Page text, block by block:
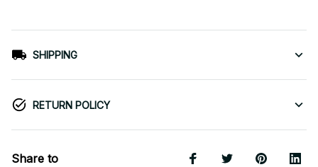
SHIPPING
RETURN POLICY
Share to